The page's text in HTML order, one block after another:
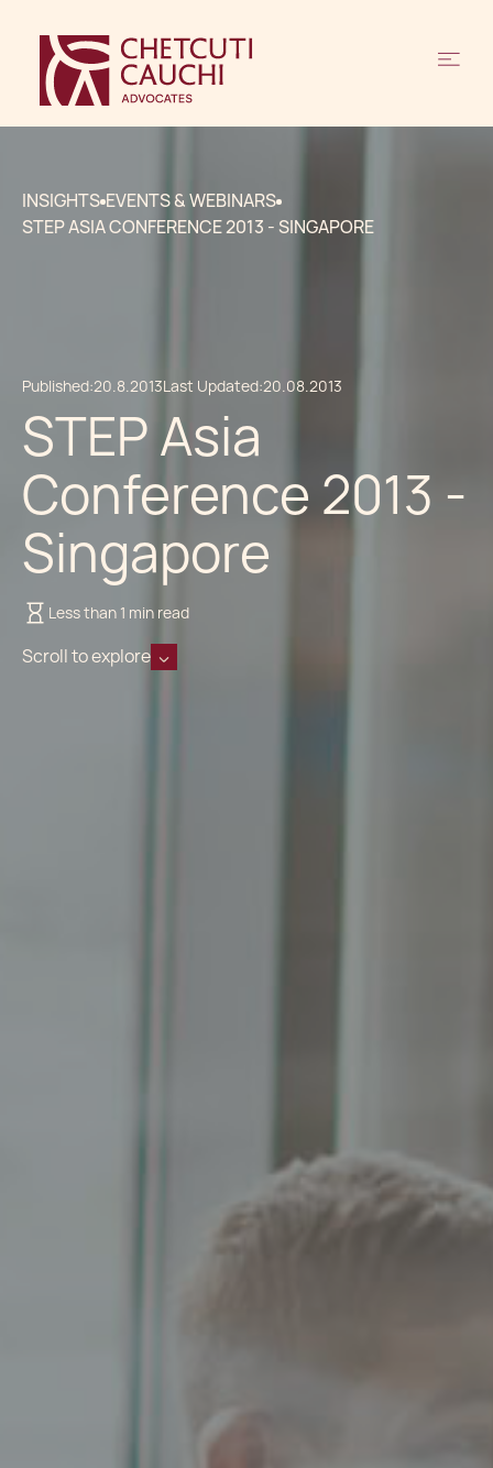
INSIGHTS EVENTS & WEBINARS
STEP ASIA CONFERENCE 2013 - SINGAPORE
Published:20.8.2013Last Updated:20.08.2013
STEP Asia
Conference 2013 -
Singapore
Less than 1 min read
Scroll to explore